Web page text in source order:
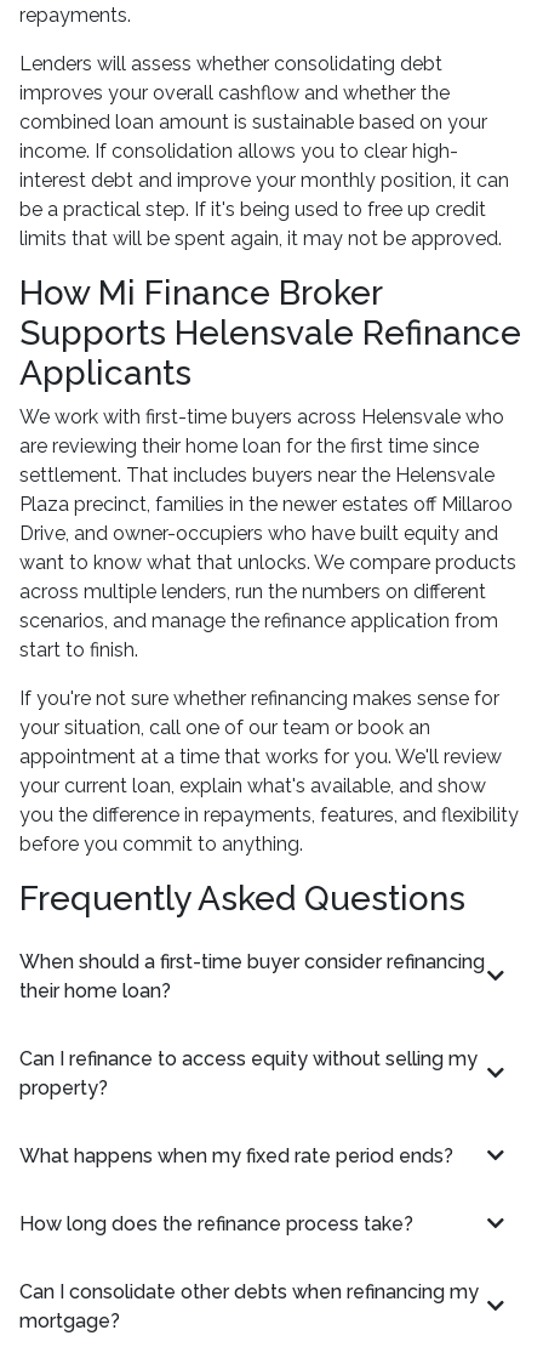
repayments.
Lenders will assess whether consolidating debt
improves your overall cashflow and whether the
combined loan amount is sustainable based on your
income. If consolidation allows you to clear high-
interest debt and improve your monthly position, it can
be a practical step. If it's being used to free up credit
limits that will be spent again, it may not be approved.
How Mi Finance Broker
Supports Helensvale Refinance
Applicants
We work with first-time buyers across Helensvale who
are reviewing their home loan for the first time since
settlement. That includes buyers near the Helensvale
Plaza precinct, families in the newer estates off Millaroo
Drive, and owner-occupiers who have built equity and
want to know what that unlocks. We compare products
across multiple lenders, run the numbers on different
scenarios, and manage the refinance application from
start to finish.
If you're not sure whether refinancing makes sense for
your situation, call one of our team or book an
appointment at a time that works for you. We'll review
your current loan, explain what's available, and show
you the difference in repayments, features, and flexibility
before you commit to anything.
Frequently Asked Questions
When should a first-time buyer consider refinancing
their home loan?
Can I refinance to access equity without selling my
property?
What happens when my fixed rate period ends?
How long does the refinance process take?
Can I consolidate other debts when refinancing my
mortgage?